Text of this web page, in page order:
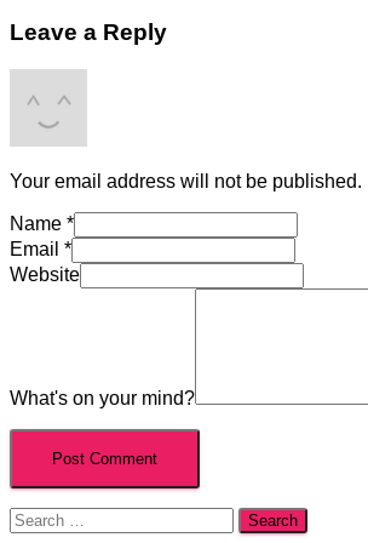
Leave a Reply
Your email address will not be published.
Name *
Email *
Website
What's on your mind?
Search
for: